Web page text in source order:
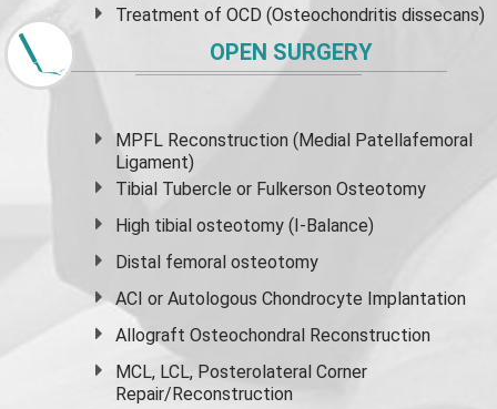
Treatment of OCD (Osteochondritis dissecans)
OPEN SURGERY
MPFL Reconstruction (Medial Patellafemoral
Ligament)
Tibial Tubercle or Fulkerson Osteotomy
High tibial osteotomy (I-Balance)
Distal femoral osteotomy
ACI or Autologous Chondrocyte Implantation
Allograft Osteochondral Reconstruction
MCL, LCL, Posterolateral Corner
Repair/Reconstruction